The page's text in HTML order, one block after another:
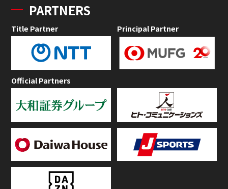
PARTNERS
Title Partner Principal Partner
Official Partners